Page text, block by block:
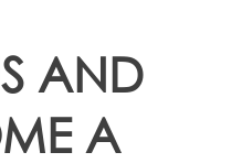
AND
A